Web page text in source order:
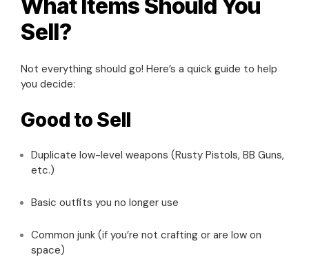
What Items Should You
Sell?
Not everything should go! Here’s a quick guide to help
you decide:
Good to Sell
Duplicate low-level weapons (Rusty Pistols, BB Guns,
etc.)
Basic outfits you no longer use
Common junk (if you’re not crafting or are low on
space)